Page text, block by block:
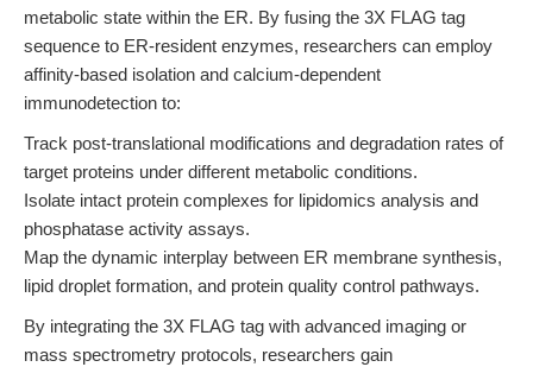
metabolic state within the ER. By fusing the 3X FLAG tag
sequence to ER-resident enzymes, researchers can employ
affinity-based isolation and calcium-dependent
immunodetection to:
Track post-translational modifications and degradation rates of
target proteins under different metabolic conditions.
Isolate intact protein complexes for lipidomics analysis and
phosphatase activity assays.
Map the dynamic interplay between ER membrane synthesis,
lipid droplet formation, and protein quality control pathways.
By integrating the 3X FLAG tag with advanced imaging or
mass spectrometry protocols, researchers gain